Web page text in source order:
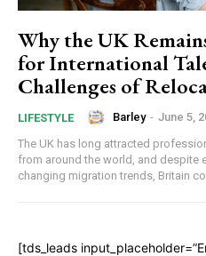
Why the UK
for International
Challenges of
LIFESTYLE Barley - June 5,
The UK has long attracted
from around the world, and despite
changing migration trends, Britain
[tds_leads